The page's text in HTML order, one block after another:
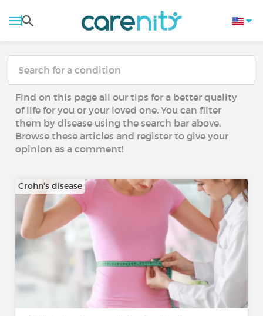
Find on this page all our tips for a better quality
of life for you or your loved one. You can filter
them by disease using the search bar above.
Browse these articles and register to give your
opinion as a comment!
Crohn's disease